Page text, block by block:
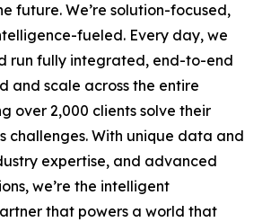
future. We’re solution-focused,
fueled. Every day, we
run fully integrated, end-to-end
and scale across the entire
over 2,000 clients solve their
challenges. With unique data and
expertise, and advanced
we’re the intelligent
that powers a world that